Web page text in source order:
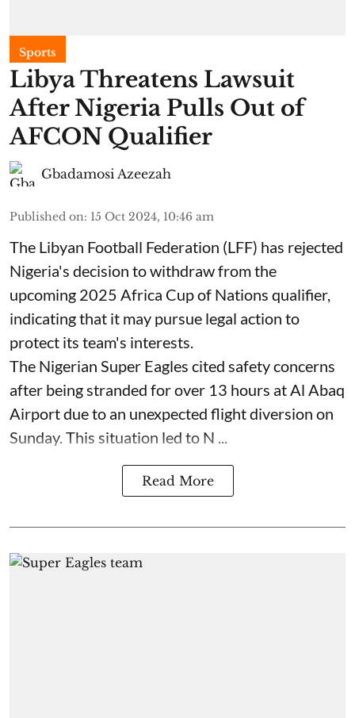
Sports
Libya Threatens Lawsuit
After Nigeria Pulls Out of
AFCON Qualifier
Gbadamosi Azeezah
Published on: 15 Oct 2024, 10:46 am
The Libyan Football Federation (LFF) has rejected
Nigeria's decision to withdraw from the
upcoming 2025 Africa Cup of Nations qualifier,
indicating that it may pursue legal action to
protect its team's interests.
The Nigerian Super Eagles cited safety concerns
after being stranded for over 13 hours at Al Abaq
Airport due to an unexpected flight diversion on
Sunday. This situation led to N ...
Read More